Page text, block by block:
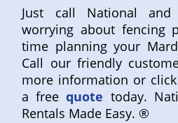
Just call National
worrying about fencing
time planning your
Call our friendly
more information or
a freequote today.
Rentals Made Easy. ®